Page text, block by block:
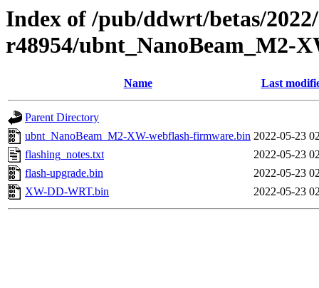
Index of /pub/ddwrt/betas/
r48954/ubnt_NanoBeam_M2-
Name Last
Parent Directory
ubnt_NanoBeam_M2-XW-webflash-firmware.bin 2022-05-23
flashing_notes.txt
2022-05-23
flash-upgrade.bin
2022-05-23
XW-DD-WRT.bin
2022-05-23